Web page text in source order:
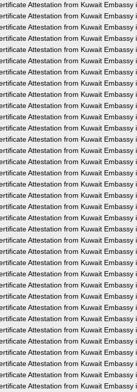
Attestation from Kuwait Embassy
Attestation from Kuwait Embassy
Attestation from Kuwait Embassy
Attestation from Kuwait Embassy
Attestation from Kuwait Embassy
Attestation from Kuwait Embassy
Attestation from Kuwait Embassy
Attestation from Kuwait Embassy
Attestation from Kuwait Embassy
Attestation from Kuwait Embassy
Attestation from Kuwait Embassy
Attestation from Kuwait Embassy
Attestation from Kuwait Embassy
Attestation from Kuwait Embassy
Attestation from Kuwait Embassy
Attestation from Kuwait Embassy
Attestation from Kuwait Embassy
Attestation from Kuwait Embassy
Attestation from Kuwait Embassy
Attestation from Kuwait Embassy
Attestation from Kuwait Embassy
Attestation from Kuwait Embassy
Attestation from Kuwait Embassy
Attestation from Kuwait Embassy
Attestation from Kuwait Embassy
Attestation from Kuwait Embassy
Attestation from Kuwait Embassy
Attestation from Kuwait Embassy
Attestation from Kuwait Embassy
Attestation from Kuwait Embassy
Attestation from Kuwait Embassy
Attestation from Kuwait Embassy
Attestation from Kuwait Embassy
Attestation from Kuwait Embassy
Attestation from Kuwait Embassy